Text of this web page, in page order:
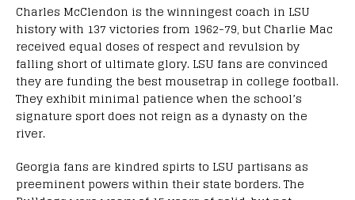
Charles McClendon is the winningest coach in LSU
history with 137 victories from 1962-79, but Charlie Mac
received equal doses of respect and revulsion by
falling short of ultimate glory. LSU fans are convinced
they are funding the best mousetrap in college football.
They exhibit minimal patience when the school’s
signature sport does not reign as a dynasty on the
river.
Georgia fans are kindred spirts to LSU partisans as
preeminent powers within their state borders. The